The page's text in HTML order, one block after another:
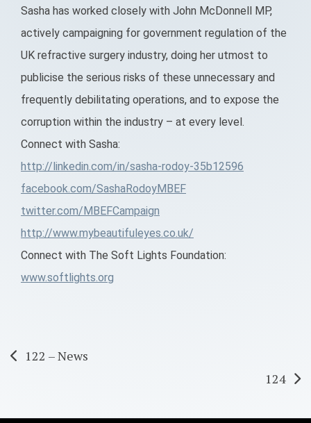
Sasha has worked closely with John McDonnell MP,
actively campaigning for government regulation of the
UK refractive surgery industry, doing her utmost to
publicise the serious risks of these unnecessary and
frequently debilitating operations, and to expose the
corruption within the industry – at every level.
Connect with Sasha:
http://linkedin.com/in/sasha-rodoy-35b12596
facebook.com/SashaRodoyMBEF
twitter.com/MBEFCampaign
http://www.mybeautifuleyes.co.uk/
Connect with The Soft Lights Foundation:
www.softlights.org
Post
122 – News
124